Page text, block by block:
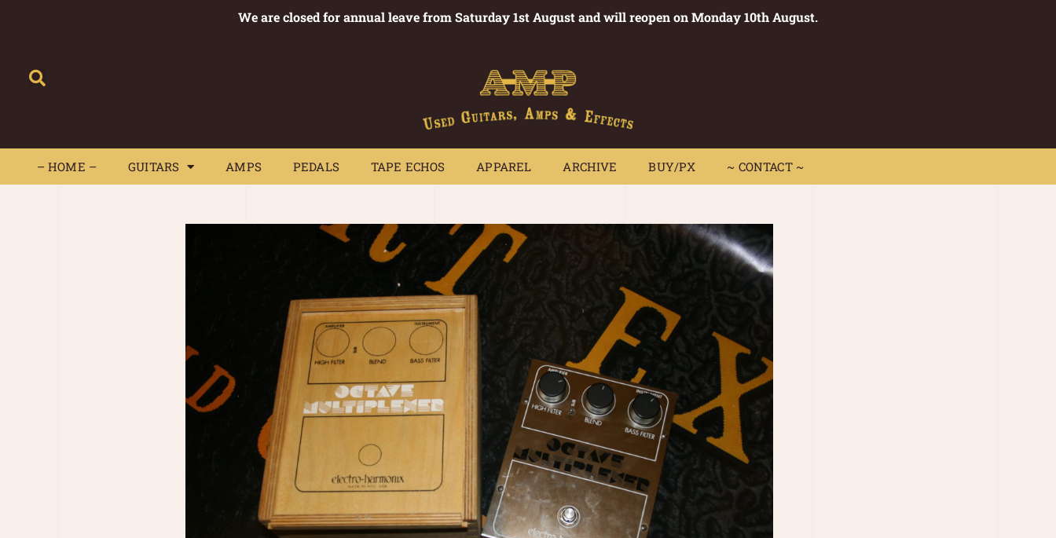
We are closed for annual leave from Saturday 1st August and will reopen on Monday 10th August.
– HOME – GUITARS AMPS PEDALS TAPE ECHOS APPAREL ARCHIVE BUY/PX ~ CONTACT ~
APPAREL BUY/PX ~ CONTACT ~